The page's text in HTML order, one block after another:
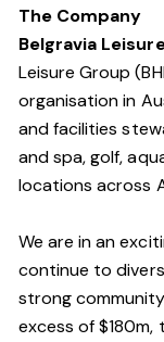
The Company
Belgravia
Leisure Group
organisation in
and facilities
and spa, golf,
locations across
We are in an
continue to
strong
excess of